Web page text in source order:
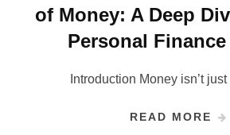
of Money: A Deep
Personal
Introduction Money isn’t just
READ MORE